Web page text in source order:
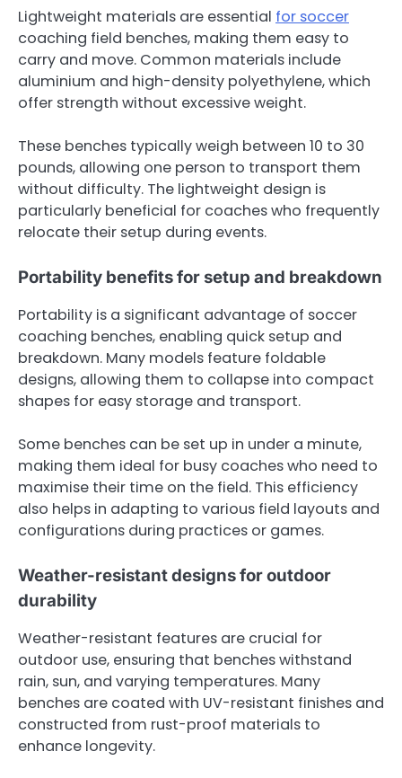
Lightweight materials are essential for soccer
coaching field benches, making them easy to
carry and move. Common materials include
aluminium and high-density polyethylene, which
offer strength without excessive weight.
These benches typically weigh between 10 to 30
pounds, allowing one person to transport them
without difficulty. The lightweight design is
particularly beneficial for coaches who frequently
relocate their setup during events.
Portability benefits for setup and breakdown
Portability is a significant advantage of soccer
coaching benches, enabling quick setup and
breakdown. Many models feature foldable
designs, allowing them to collapse into compact
shapes for easy storage and transport.
Some benches can be set up in under a minute,
making them ideal for busy coaches who need to
maximise their time on the field. This efficiency
also helps in adapting to various field layouts and
configurations during practices or games.
Weather-resistant designs for outdoor
durability
Weather-resistant features are crucial for
outdoor use, ensuring that benches withstand
rain, sun, and varying temperatures. Many
benches are coated with UV-resistant finishes and
constructed from rust-proof materials to
enhance longevity.